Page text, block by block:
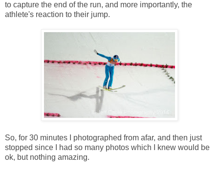
to capture the end of the run, and more importantly, the
athlete's reaction to their jump.
So, for 30 minutes I photographed from afar, and then just
stopped since I had so many photos which I knew would be
ok, but nothing amazing.